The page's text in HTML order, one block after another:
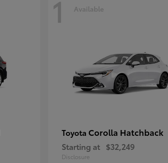
1 Available
Toyota Corolla Hatchback
Starting at $32,249
Disclosure